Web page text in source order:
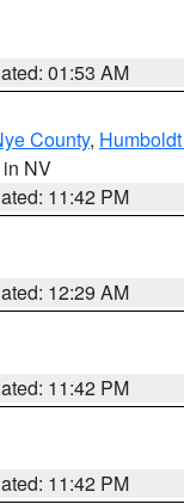
01:53 AM
County,
in NV
11:42 PM
12:29 AM
11:42 PM
11:42 PM